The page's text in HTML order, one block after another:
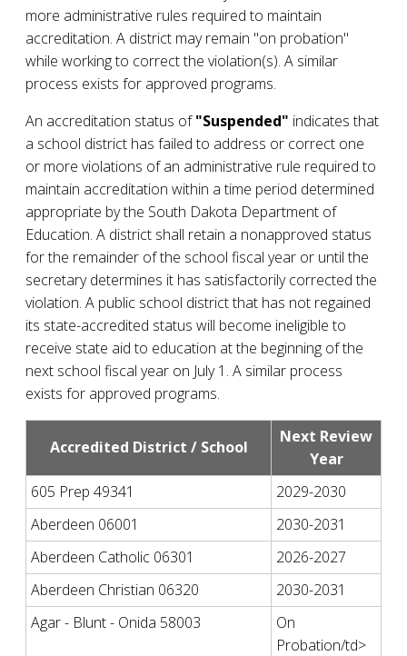
more administrative rules required to maintain
accreditation. A district may remain "on probation"
while working to correct the violation(s). A similar
process exists for approved programs.
An accreditation status of"Suspended" indicates that
a school district has failed to address or correct one
or more violations of an administrative rule required to
maintain accreditation within a time period determined
appropriate by the South Dakota Department of
Education. A district shall retain a nonapproved status
for the remainder of the school fiscal year or until the
secretary determines it has satisfactorily corrected the
violation. A public school district that has not regained
its state-accredited status will become ineligible to
receive state aid to education at the beginning of the
next school fiscal year on July 1. A similar process
exists for approved programs.
Accredited District / School
Next Review
Year
605 Prep 49341
2029-2030
Aberdeen 06001
2030-2031
Aberdeen Catholic 06301
2026-2027
Aberdeen Christian 06320
2030-2031
Agar - Blunt - Onida 58003
On
Probation/td>